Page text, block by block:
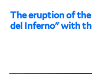
The eruption of
del Inferno" with